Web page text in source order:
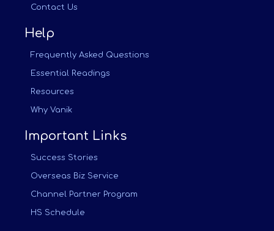
Contact Us
Help
Frequently Asked Questions
Essential Readings
Resources
Why Vanik
Important Links
Success Stories
Overseas Biz Service
Channel Partner Program
HS Schedule